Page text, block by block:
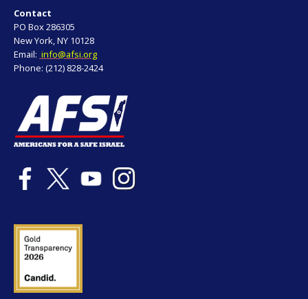
Contact
PO Box 286305
New York, NY 10128
Email: info@afsi.org
Phone: (212) 828-2424